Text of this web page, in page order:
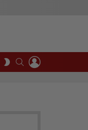
SWITCH
SKIN
SEARCH